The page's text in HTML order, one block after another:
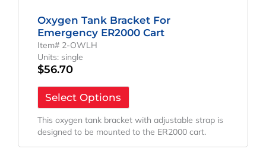
Oxygen Tank Bracket For
Emergency ER2000 Cart
Item# 2-OWLH
Units: single
$56.70
Select Options
This oxygen tank bracket with adjustable strap is
designed to be mounted to the ER2000 cart.